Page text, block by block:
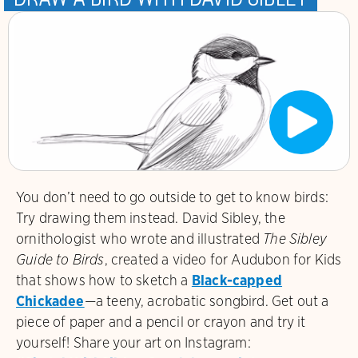
You don’t need to go outside to get to know birds:
Try drawing them instead. David Sibley, the
ornithologist who wrote and illustrated The Sibley
Guide to Birds, created a video for Audubon for Kids
that shows how to sketch a Black-capped
Chickadee—a teeny, acrobatic songbird. Get out a
piece of paper and a pencil or crayon and try it
yourself! Share your art on Instagram: